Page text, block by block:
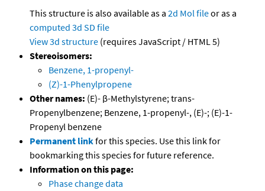
This structure is also available as a 2d Mol fileor as a
computed 3d SD file
View 3d structure (requires JavaScript / HTML 5)
Stereoisomers:
Benzene, 1-propenyl-
(Z)-1-Phenylpropene
Other names: (E)- β-Methylstyrene; trans-
Propenylbenzene; Benzene, 1-propenyl-, (E)-; (E)-1-
Propenyl benzene
Permanent linkfor this species. Use this link for
bookmarking this species for future reference.
Information on this page:
Phase change data